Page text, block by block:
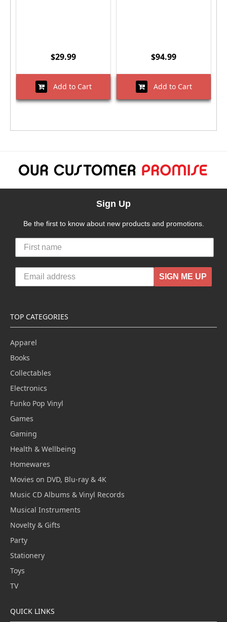
$29.99
Add to Cart
$94.99
Add to Cart
Sign Up
Be the first to know about new products and promotions.
SIGN ME UP
TOP CATEGORIES
Apparel
Books
Collectables
Electronics
Funko Pop Vinyl
Games
Gaming
Health & Wellbeing
Homewares
Movies on DVD, Blu-ray & 4K
Music CD Albums & Vinyl Records
Musical Instruments
Novelty & Gifts
Party
Stationery
Toys
TV
QUICK LINKS